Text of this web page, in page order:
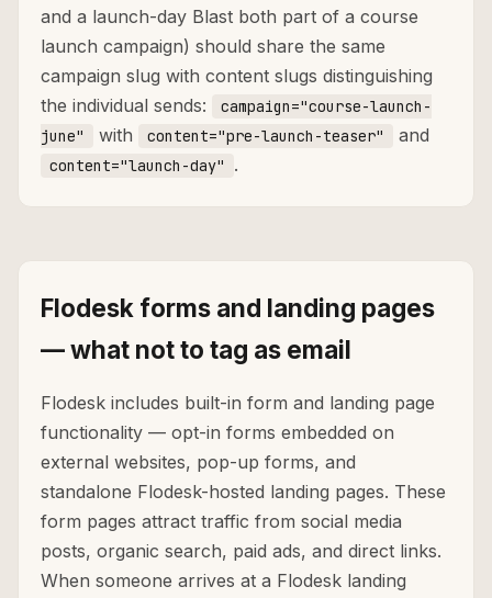
and a launch-day Blast both part of a course
launch campaign) should share the same
campaign slug with content slugs distinguishing
the individual sends:
campaign="course-launch-
june"
with content="pre-launch-teaser" and
content="launch-day" .
Flodesk forms and landing pages
— what not to tag as email
Flodesk includes built-in form and landing page
functionality — opt-in forms embedded on
external websites, pop-up forms, and
standalone Flodesk-hosted landing pages. These
form pages attract traffic from social media
posts, organic search, paid ads, and direct links.
When someone arrives at a Flodesk landing